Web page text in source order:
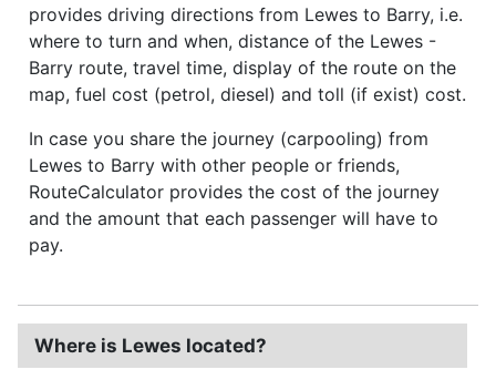
provides driving directions from Lewes to Barry, i.e.
where to turn and when, distance of the Lewes -
Barry route, travel time, display of the route on the
map, fuel cost (petrol, diesel) and toll (if exist) cost.
In case you share the journey (carpooling) from
Lewes to Barry with other people or friends,
RouteCalculator provides the cost of the journey
and the amount that each passenger will have to
pay.
Where is Lewes located?